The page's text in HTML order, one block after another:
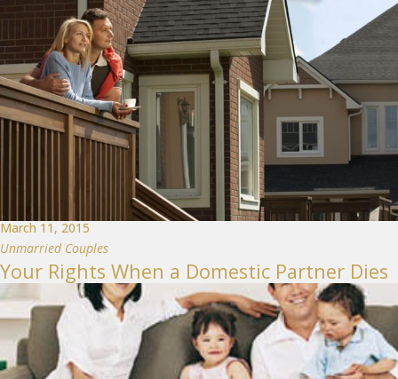
March 11, 2015
Unmarried Couples
Your Rights When a Domestic Partner Dies